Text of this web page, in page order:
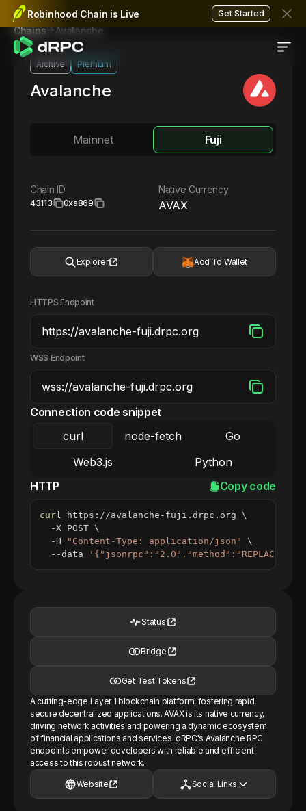
Robinhood Chain is Live Get Started
Chains Avalanche
Archive Premium
Avalanche
Mainnet Fuji
Chain ID
43113 0xa869
Native Currency
AVAX
Explorer Add To Wallet
HTTPS Endpoint
WSS Endpoint
Connection code snippet
curl
node-fetch
Go
Web3.js
Python
HTTP
Copy code
curl https://avalanche-fuji.drpc.org \
  -X POST
\
  -H
"Content-Type: application/json"
\
  --data
Status
Bridge
Get Test Tokens
A cutting-edge Layer 1 blockchain platform, fostering rapid,
secure decentralized applications. AVAX is its native currency,
driving network activities and powering a dynamic ecosystem
of financial applications and services. dRPC's Avalanche RPC
endpoints empower developers with reliable and efficient
access to this robust network.
Website Social Links